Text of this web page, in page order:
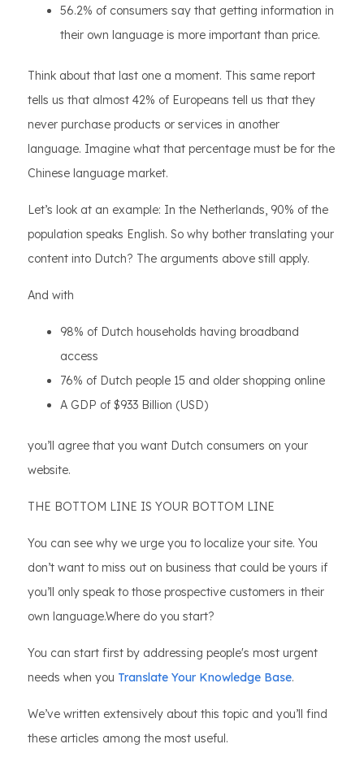
56.2% of consumers say that getting information in
their own language is more important than price.
Think about that last one a moment. This same report
tells us that almost 42% of Europeans tell us that they
never purchase products or services in another
language. Imagine what that percentage must be for the
Chinese language market.
Let’s look at an example: In the Netherlands, 90% of the
population speaks English. So why bother translating your
content into Dutch? The arguments above still apply.
And with
98% of Dutch households having broadband
access
76% of Dutch people 15 and older shopping online
A GDP of $933 Billion (USD)
you’ll agree that you want Dutch consumers on your
website.
THE BOTTOM LINE IS YOUR BOTTOM LINE
You can see why we urge you to localize your site. You
don’t want to miss out on business that could be yours if
you’ll only speak to those prospective customers in their
own language.Where do you start?
You can start first by addressing people's most urgent
needs when you Translate Your Knowledge Base.
We’ve written extensively about this topic and you’ll find
these articles among the most useful.